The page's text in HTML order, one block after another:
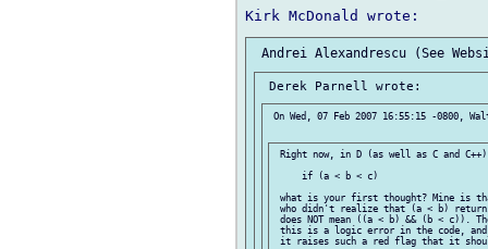
On Wed, 07 Feb 2007 16:55:15 -0800,
Right now, in D (as well as C and
     if (a < b < c)
what is your first thought? Mine is
who didn't realize that (a < b)
does NOT mean ((a < b) && (b < c)).
this is a logic error in the code,
it raises such a red flag that it